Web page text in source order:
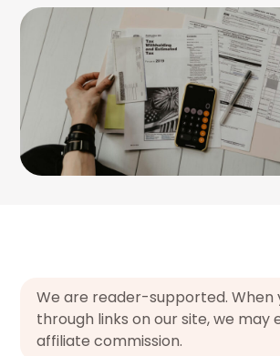
We are reader-supported. When
through links on our site, we may
affiliate commission.